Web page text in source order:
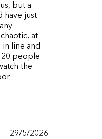
but a
have just
at
line and
20 people
the
29/5/2026